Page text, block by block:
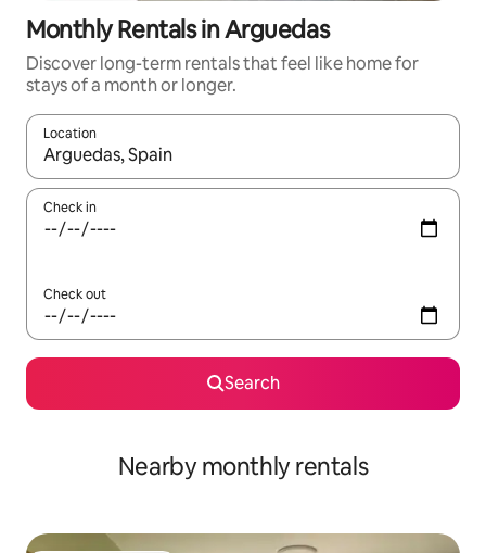
Monthly Rentals in Arguedas
Discover long-term rentals that feel like home for
stays of a month or longer.
Location
When results are available, navigate with the up and down
Check in
Check out
Search
Nearby monthly rentals